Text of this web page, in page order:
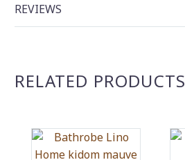
REVIEWS
RELATED PRODUCTS